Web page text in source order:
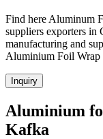
Find here Aluminum
suppliers exporters in
manufacturing and
Aluminium Foil Wrap
Inquiry
Aluminium
Kafka